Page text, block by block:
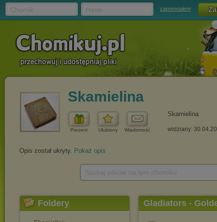
zapomniałem
Skamielina
Prezent Ulubiony Wiadomość
Skamielina
widziany:
Opis został ukryty. Pokaż opis
Foldery Gladiators -